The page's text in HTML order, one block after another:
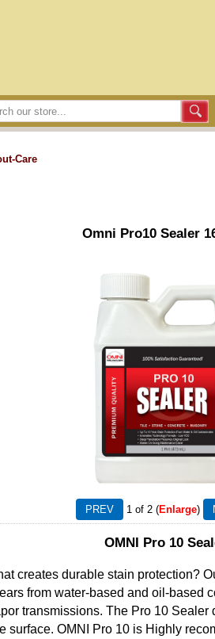
Care
Omni Pro10 Sealer
1 of 2 Enlarge
OMNI Pro 10
creates durable stain protection?
from water-based and oil-based
transmissions. The Pro 10
surface. OMNI Pro 10 is Highly